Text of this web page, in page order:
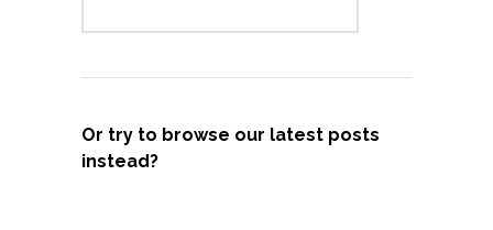
Or try to browse our latest posts
instead?